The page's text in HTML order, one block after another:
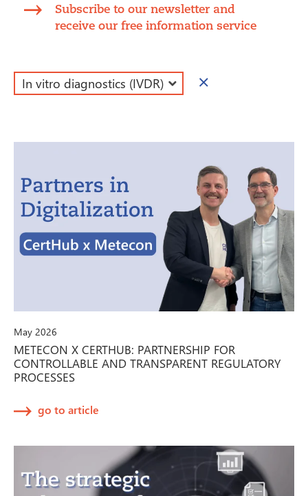
Subscribe to our newsletter and
receive our free information service
×
May 2026
METECON X CERTHUB: PARTNERSHIP FOR
CONTROLLABLE AND TRANSPARENT REGULATORY
PROCESSES
go to article